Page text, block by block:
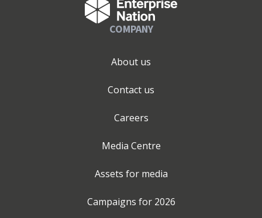
COMPANY
About us
Contact us
Careers
Media Centre
Assets for media
Campaigns for 2026